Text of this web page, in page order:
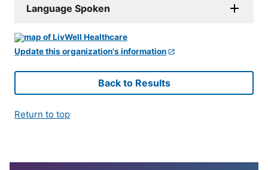
Language Spoken
Update this organization's information
Back to Results
Return to top